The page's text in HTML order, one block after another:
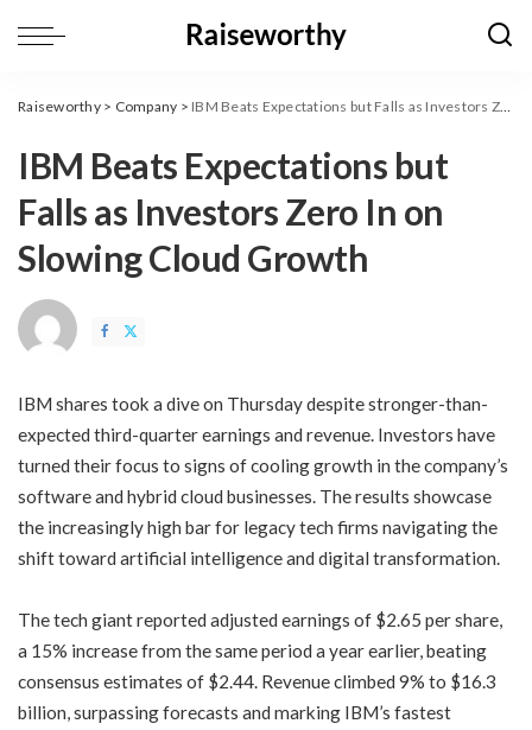
Raiseworthy> Company > ​IBM Beats Expectations but Falls as Investors Zero In on Slowing Cloud Growth
​IBM Beats Expectations but
Falls as Investors Zero In on
Slowing Cloud Growth
IBM shares took a dive on Thursday despite stronger-than-
expected third-quarter earnings and revenue. Investors have
turned their focus to signs of cooling growth in the company’s
software and hybrid cloud businesses. The results showcase
the increasingly high bar for legacy tech firms navigating the
shift toward artificial intelligence and digital transformation.
The tech giant reported adjusted earnings of $2.65 per share,
a 15% increase from the same period a year earlier, beating
consensus estimates of $2.44. Revenue climbed 9% to $16.3
billion, surpassing forecasts and marking IBM’s fastest